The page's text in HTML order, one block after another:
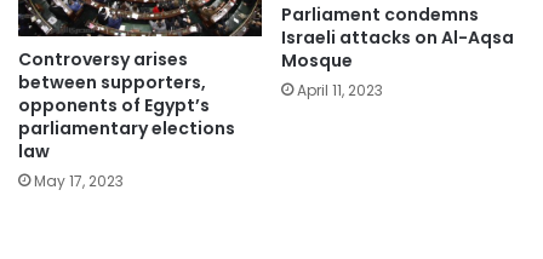
Controversy arises
between supporters,
opponents of Egypt’s
parliamentary elections
law
May 17, 2023
Parliament condemns
Israeli attacks on Al-Aqsa
Mosque
April 11, 2023